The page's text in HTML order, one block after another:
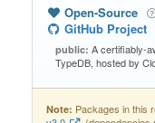
Open-Source
GitHub Project
public: A certifiably-
TypeDB, hosted by
Note: Packages in this